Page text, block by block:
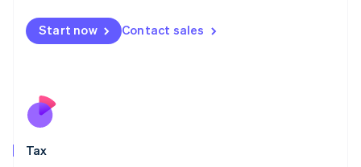
Start now Contact sales
Tax
Malta
English
Nederlands
New Zealand